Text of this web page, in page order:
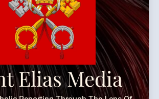
Elias Media